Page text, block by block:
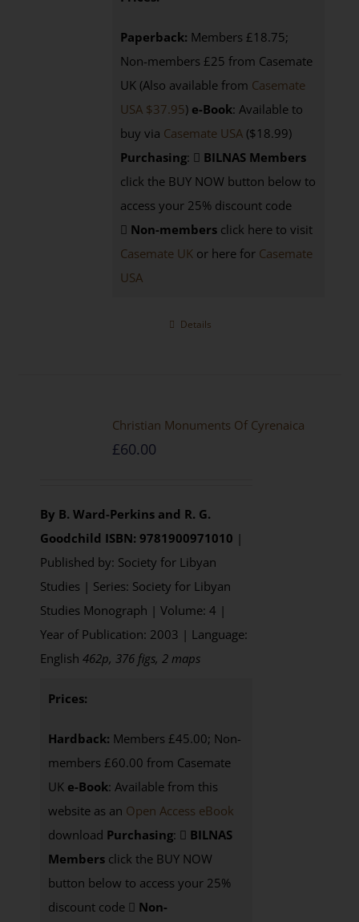
Paperback: Members £18.75;
Non-members £25 from Casemate
UK (Also available from Casemate
USA $37.95) e-Book: Available to
buy via Casemate USA ($18.99)
Purchasing:
BILNAS Members
click the BUY NOW button below to
access your 25% discount code
Non-members click here to visit
Casemate UK or here for Casemate
USA
Details
Christian Monuments Of Cyrenaica
£60.00
By B. Ward-Perkins and R. G.
Goodchild ISBN: 9781900971010 |
Published by: Society for Libyan
Studies | Series: Society for Libyan
Studies Monograph | Volume: 4 |
Year of Publication: 2003 | Language:
English 462p, 376 figs, 2 maps
Prices:
Hardback: Members £45.00; Non-
members £60.00 from Casemate
UK e-Book: Available from this
website as an Open Access eBook
download Purchasing:
BILNAS
Membersclick the BUY NOW
button below to access your 25%
discount code
Non-